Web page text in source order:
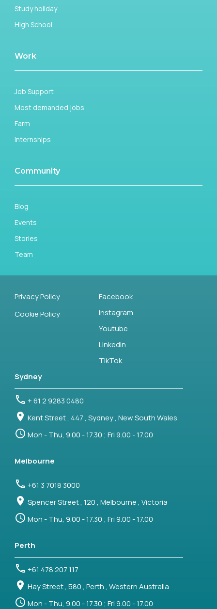
Study holiday
High School
Work
Job Support
Most demanded jobs
Farm
Internships
Community
Blog
Events
Stories
Team
Privacy Policy
Cookie Policy
Facebook
Instagram
Youtube
Linkedin
TikTok
Sydney
+ 61 2 9283 0480
Kent Street , 447 , Sydney , New South Wales
Mon - Thu, 9.00 - 17.30 ; Fri 9.00 - 17.00
Melbourne
+61 3 7018 3000
Spencer Street , 120 , Melbourne , Victoria
Mon - Thu, 9.00 - 17.30 ; Fri 9.00 - 17.00
Perth
+61 478 207 117
Hay Street , 580 , Perth , Western Australia
Mon - Thu, 9.00 - 17.30 ; Fri 9.00 - 17.00